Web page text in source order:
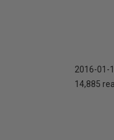
2016-01-
14,885